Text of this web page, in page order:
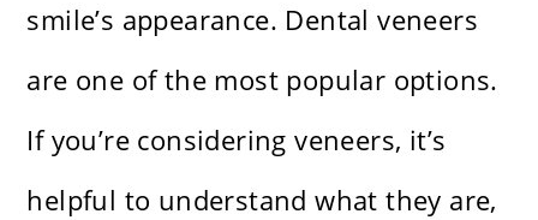
smile’s appearance. Dental veneers
are one of the most popular options.
If you’re considering veneers, it’s
helpful to understand what they are,